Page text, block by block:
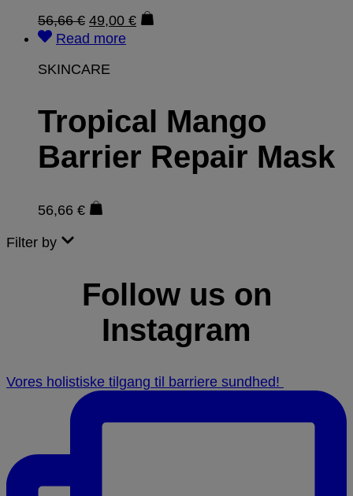
56,66€ 49,00 €
Read more
SKINCARE
Tropical Mango
Barrier Repair Mask
56,66 €
Filter by
Follow us on
Instagram
Vores holistiske tilgang til barriere sundhed! ⁠